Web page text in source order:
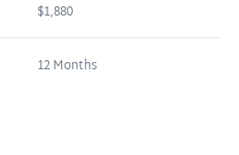
$1,880
12 Months